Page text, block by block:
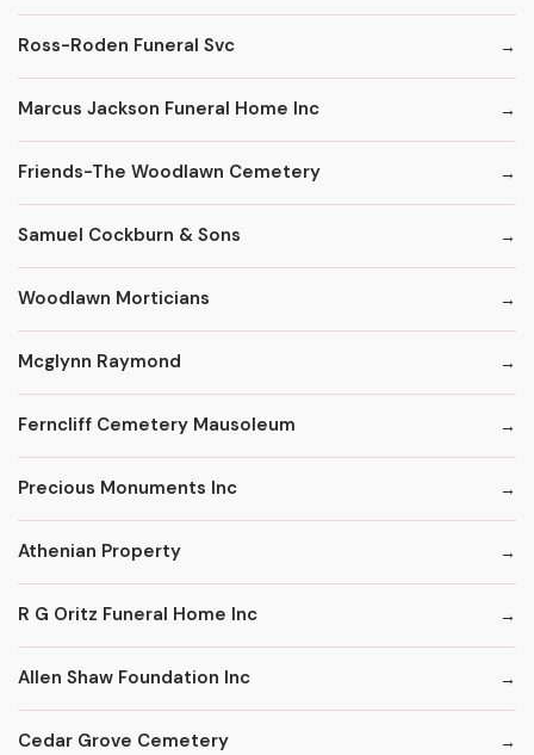
Ross-Roden Funeral Svc
Marcus Jackson Funeral Home Inc
Friends-The Woodlawn Cemetery
Samuel Cockburn & Sons
Woodlawn Morticians
Mcglynn Raymond
Ferncliff Cemetery Mausoleum
Precious Monuments Inc
Athenian Property
R G Oritz Funeral Home Inc
Allen Shaw Foundation Inc
Cedar Grove Cemetery